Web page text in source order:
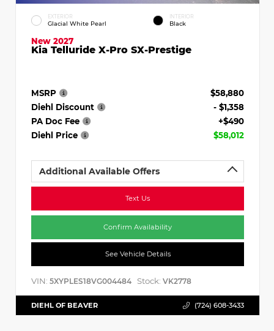
EXTERIOR
Glacial White Pearl
INTERIOR
Black
New 2027
Kia Telluride X-Pro SX-Prestige
MSRP
$58,880
Diehl Discount
- $1,358
PA Doc Fee
+$490
Diehl Price
$58,012
Additional Available Offers
Text Us
Confirm Availability
See Vehicle Details
VIN: 5XYPLES18VG004484 Stock: VK2778
DIEHL OF BEAVER (724) 608-3433